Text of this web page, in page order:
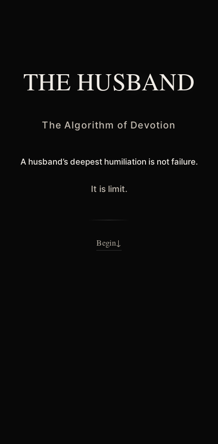
THE HUSBAND
The Algorithm of Devotion
A husband’s deepest humiliation is not failure.
It is limit.
Begin ↓